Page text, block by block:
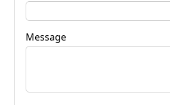
Message